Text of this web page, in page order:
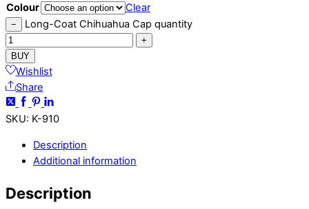
Colour Clear
− Long-Coat Chihuahua Cap quantity
+
BUY
Wishlist
Share
SKU: K-910
Description
Additional information
Description